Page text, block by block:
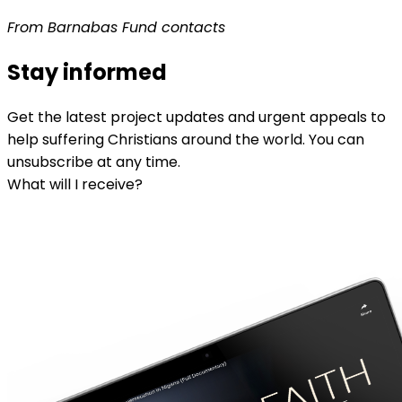
From Barnabas Fund contacts
Stay informed
Get the latest project updates and urgent appeals to
help suffering Christians around the world. You can
unsubscribe at any time.
What will I receive?